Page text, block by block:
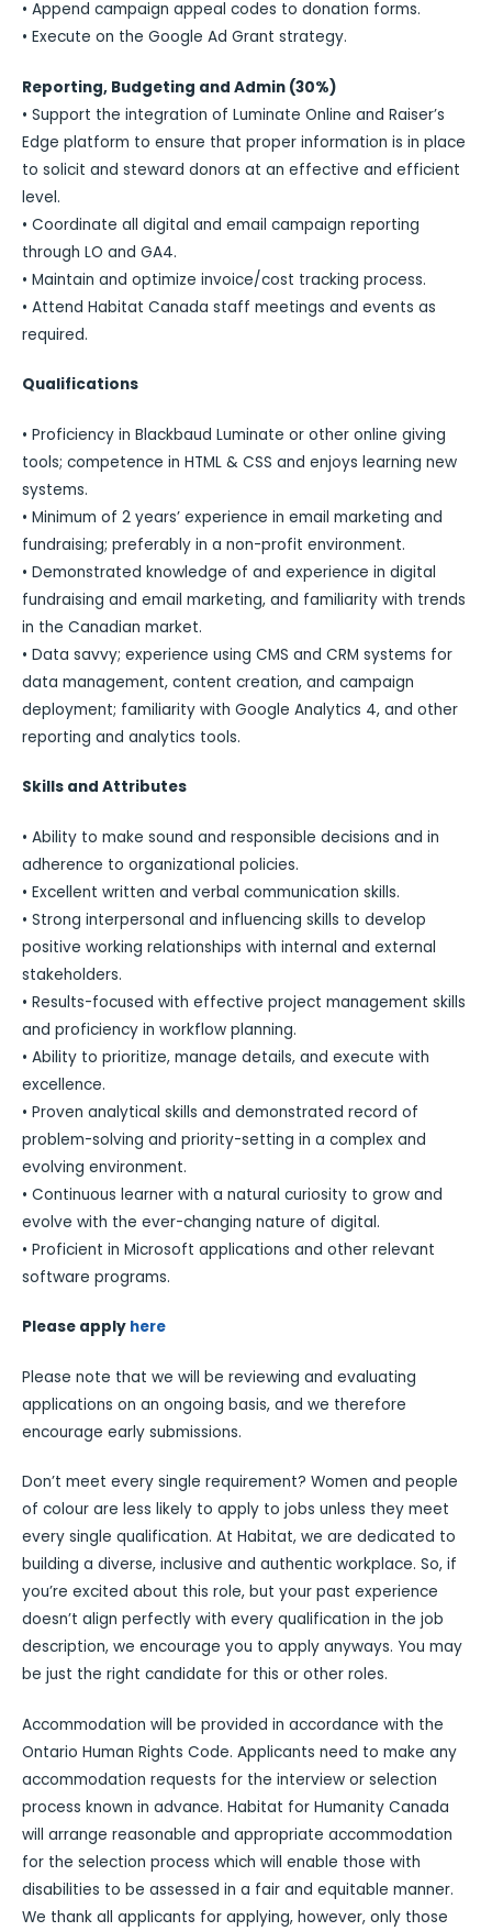
• Append campaign appeal codes to donation forms.
• Execute on the Google Ad Grant strategy.
Reporting, Budgeting and Admin (30%)
• Support the integration of Luminate Online and Raiser’s
Edge platform to ensure that proper information is in place
to solicit and steward donors at an effective and efficient
level.
• Coordinate all digital and email campaign reporting
through LO and GA4.
• Maintain and optimize invoice/cost tracking process.
• Attend Habitat Canada staff meetings and events as
required.
Qualifications
• Proficiency in Blackbaud Luminate or other online giving
tools; competence in HTML & CSS and enjoys learning new
systems.
• Minimum of 2 years’ experience in email marketing and
fundraising; preferably in a non-profit environment.
• Demonstrated knowledge of and experience in digital
fundraising and email marketing, and familiarity with trends
in the Canadian market.
• Data savvy; experience using CMS and CRM systems for
data management, content creation, and campaign
deployment; familiarity with Google Analytics 4, and other
reporting and analytics tools.
Skills and Attributes
• Ability to make sound and responsible decisions and in
adherence to organizational policies.
• Excellent written and verbal communication skills.
• Strong interpersonal and influencing skills to develop
positive working relationships with internal and external
stakeholders.
• Results-focused with effective project management skills
and proficiency in workflow planning.
• Ability to prioritize, manage details, and execute with
excellence.
• Proven analytical skills and demonstrated record of
problem-solving and priority-setting in a complex and
evolving environment.
• Continuous learner with a natural curiosity to grow and
evolve with the ever-changing nature of digital.
• Proficient in Microsoft applications and other relevant
software programs.
Please apply here
Please note that we will be reviewing and evaluating
applications on an ongoing basis, and we therefore
encourage early submissions.
Don’t meet every single requirement? Women and people
of colour are less likely to apply to jobs unless they meet
every single qualification. At Habitat, we are dedicated to
building a diverse, inclusive and authentic workplace. So, if
you’re excited about this role, but your past experience
doesn’t align perfectly with every qualification in the job
description, we encourage you to apply anyways. You may
be just the right candidate for this or other roles.
Accommodation will be provided in accordance with the
Ontario Human Rights Code. Applicants need to make any
accommodation requests for the interview or selection
process known in advance. Habitat for Humanity Canada
will arrange reasonable and appropriate accommodation
for the selection process which will enable those with
disabilities to be assessed in a fair and equitable manner.
We thank all applicants for applying, however, only those